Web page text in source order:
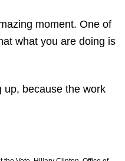
moment. One of
what you are doing is
up, because the work